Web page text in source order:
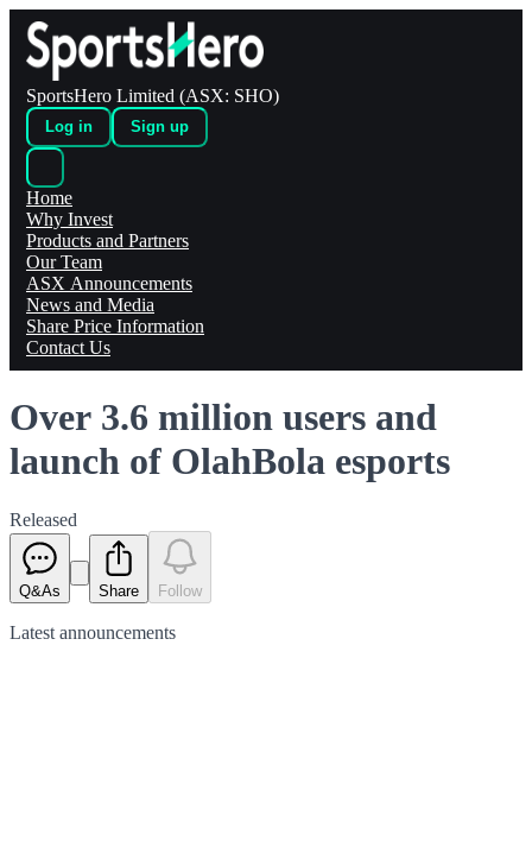
SportsHero Limited (ASX: SHO)
Log in Sign up
Home
Why Invest
Products and Partners
Our Team
ASX Announcements
News and Media
Share Price Information
Contact Us
Over 3.6 million users and
launch of OlahBola esports
Released
Q&As Share Follow
Latest announcements